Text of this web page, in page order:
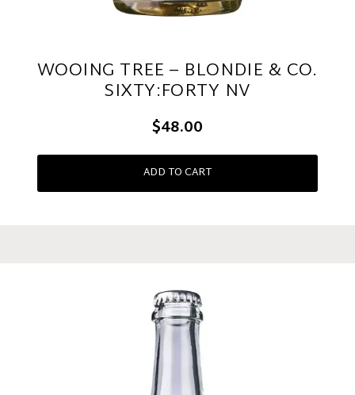
WOOING TREE – BLONDIE & CO.
SIXTY:FORTY NV
$48.00
ADD TO CART